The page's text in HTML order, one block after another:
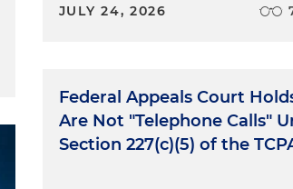
JULY 24, 2026
Federal Appeals Court
Are Not "Telephone Calls"
Section 227(c)(5) of the